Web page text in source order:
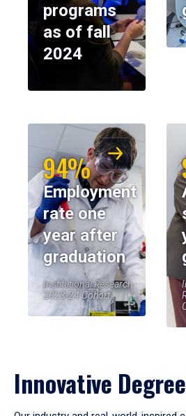
programs
as of fall
2024
94%
Employment
rate one
year after
graduation
Institutional Research,
2023-24 Cohort
Innovative